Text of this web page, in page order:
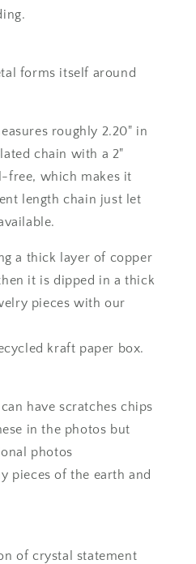
forms itself around
roughly 2.20" in
chain with a 2"
free, which makes it
length chain just let
a thick layer of copper
it is dipped in a thick
pieces with our
kraft paper box.
have scratches chips
in the photos but
photos
pieces of the earth and
of crystal statement